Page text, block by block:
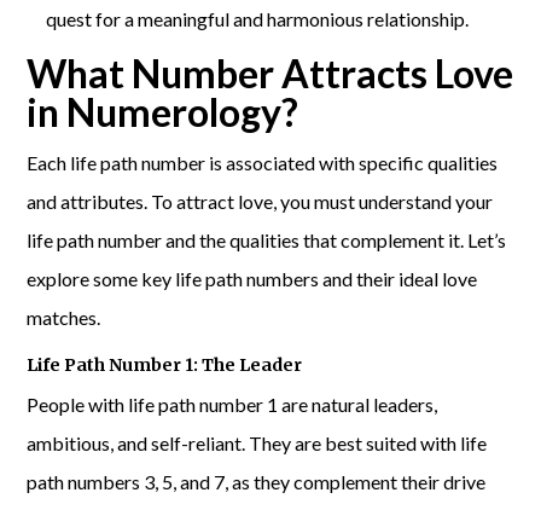
quest for a meaningful and harmonious relationship.
What Number Attracts Love
in Numerology?
Each life path number is associated with specific qualities
and attributes. To attract love, you must understand your
life path number and the qualities that complement it. Let’s
explore some key life path numbers and their ideal love
matches.
Life Path Number 1: The Leader
People with life path number 1 are natural leaders,
ambitious, and self-reliant. They are best suited with life
path numbers 3, 5, and 7, as they complement their drive